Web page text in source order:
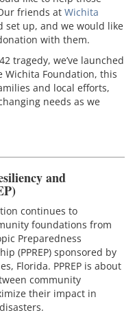
friends at Wichita
set up, and we would like
with them.
tragedy, we’ve launched
Wichita Foundation, this
and local efforts,
needs as we
and
continues to
foundations from
Preparedness
(PPREP) sponsored by
Florida. PPREP is about
community
their impact in